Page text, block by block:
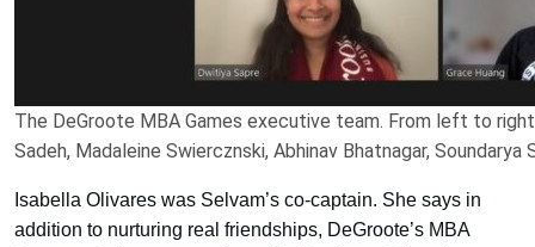
The DeGroote MBA Games executive team. From left to
Sadeh, Madaleine Swiercznski, Abhinav Bhatnagar, Soundarya
Isabella Olivares was Selvam’s co-captain. She says in
addition to nurturing real friendships, DeGroote’s MBA